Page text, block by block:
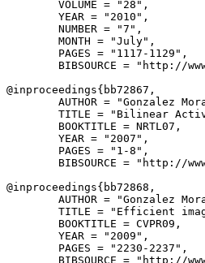
        VOLUME = "28",
        YEAR = "2010",
        NUMBER = "7",
        MONTH = "July",
        PAGES = "1117-1129",
BIBSOURCE = "http://
@inproceedings{ bb72867 ,
AUTHOR = "Gonzalez
TITLE = "Bilinear
        BOOKTITLE = NRTL07,
        YEAR = "2007",
        PAGES = "1-8",
BIBSOURCE = "http://
@inproceedings{ bb72868 ,
AUTHOR = "Gonzalez
TITLE = "Efficient
        BOOKTITLE = CVPR09,
        YEAR = "2009",
        PAGES = "2230-2237",
BIBSOURCE = "http://